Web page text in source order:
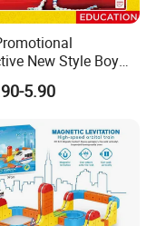
New Style Boy
Team Work DIY
Spring
Toys
5.90